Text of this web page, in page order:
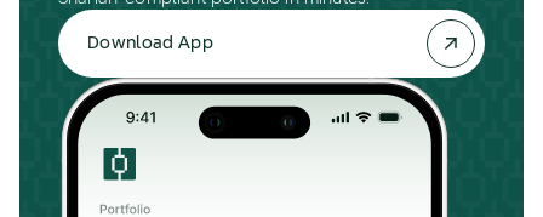
Download App